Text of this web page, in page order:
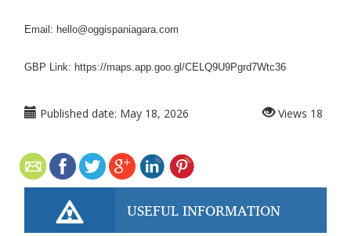
Email: hello@oggispaniagara.com
GBP Link: https://maps.app.goo.gl/CELQ9U9Pgrd7Wtc36
Published date: May 18, 2026 Views 18
USEFUL INFORMATION